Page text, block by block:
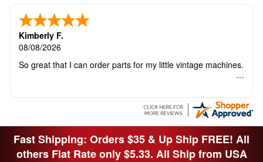
Kimberly F.
08/08/2026
So great that I can order parts for my little vintage machines.
Fast Shipping: Orders $35 & Up Ship FREE! All
others Flat Rate only $5.33. All Ship from USA